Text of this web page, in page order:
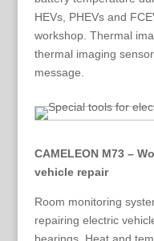
HEVs, PHEVs and
workshop. Thermal
thermal imaging
message.
CAMELEON M73 –
vehicle repair
Room monitoring
repairing electric